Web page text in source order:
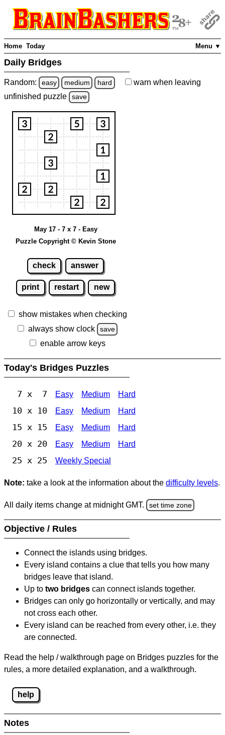
Menu ▼
Home Today
Daily Bridges
Random: easy medium hard warn when leaving
unfinished puzzle save
May 17 - 7 x 7 - Easy
Puzzle Copyright © Kevin Stone
check answer
print restart new
show mistakes when checking
always show clock
save
enable arrow keys
Today's Bridges Puzzles
7 x 7 Easy Medium Hard
10 x 10 Easy Medium Hard
15 x 15 Easy Medium Hard
20 x 20 Easy Medium Hard
25 x 25 Weekly Special
Note: take a look at the information about the difficulty levels.
All daily items change at midnight GMT. set time zone
Objective / Rules
Connect the islands using bridges.
Every island contains a clue that tells you how many
bridges leave that island.
Up to two bridges can connect islands together.
Bridges can only go horizontally or vertically, and may
not cross each other.
Every island can be reached from every other, i.e. they
are connected.
Read the help / walkthrough page on Bridges puzzles for the
rules, a more detailed explanation, and a walkthrough.
help
Notes